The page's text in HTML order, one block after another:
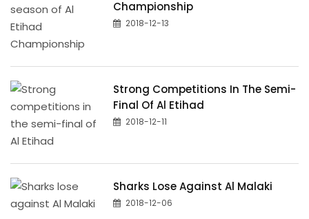
Championship
2018-12-13
Strong Competitions In The Semi-
Final Of Al Etihad
2018-12-11
Sharks Lose Against Al Malaki
2018-12-06